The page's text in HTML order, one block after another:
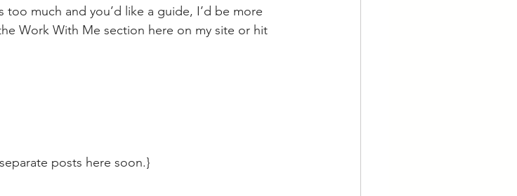
much and you’d like a guide, I’d be more
Work With Me section here on my site or hit
posts here soon.}